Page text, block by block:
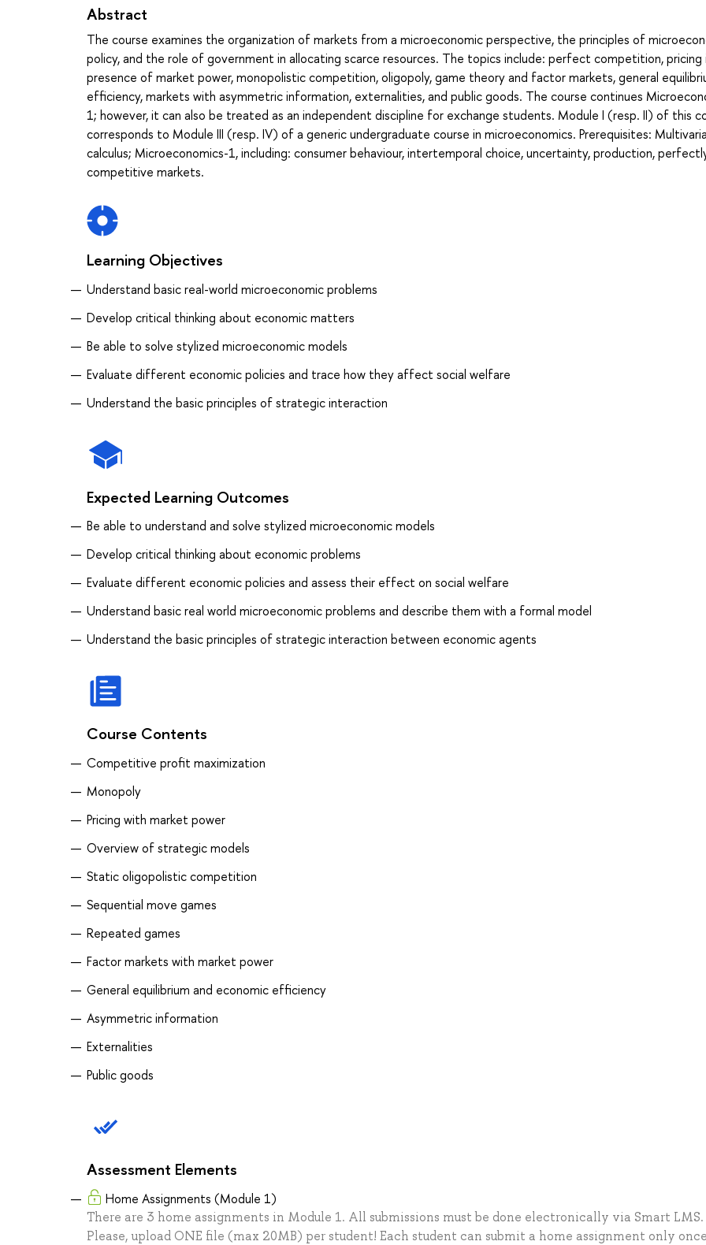
Abstract
The course examines the organization of markets from a microeconomic perspective, the principles of
policy, and the role of government in allocating scarce resources. The topics include: perfect competition, pricing
presence of market power, monopolistic competition, oligopoly, game theory and factor markets, general
efficiency, markets with asymmetric information, externalities, and public goods. The course continues
1; however, it can also be treated as an independent discipline for exchange students. Module I (resp. II) of this
corresponds to Module III (resp. IV) of a generic undergraduate course in microeconomics. Prerequisites:
calculus; Microeconomics-1, including: consumer behaviour, intertemporal choice, uncertainty, production,
competitive markets.
Learning Objectives
Understand basic real-world microeconomic problems
Develop critical thinking about economic matters
Be able to solve stylized microeconomic models
Evaluate different economic policies and trace how they affect social welfare
Understand the basic principles of strategic interaction
Expected Learning Outcomes
Be able to understand and solve stylized microeconomic models
Develop critical thinking about economic problems
Evaluate different economic policies and assess their effect on social welfare
Understand basic real world microeconomic problems and describe them with a formal model
Understand the basic principles of strategic interaction between economic agents
Course Contents
Competitive profit maximization
Monopoly
Pricing with market power
Overview of strategic models
Static oligopolistic competition
Sequential move games
Repeated games
Factor markets with market power
General equilibrium and economic efficiency
Asymmetric information
Externalities
Public goods
Assessment Elements
Home Assignments (Module 1)
There are 3 home assignments in Module 1. All submissions must be done electronically via Smart LMS.
Please, upload ONE file (max 20MB) per student! Each student can submit a home assignment only